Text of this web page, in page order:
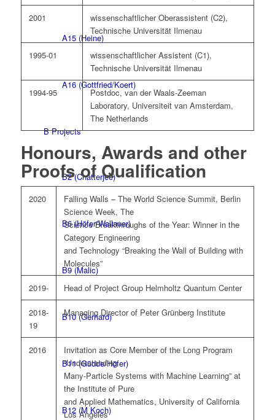
A15 (Heine)
A16 (Gottfried/Koert)
B Projects
B2 (Chatterjee)
B6 (Höfer/Wallauer)
B9 (Malic)
B10 (Gerhard)
B11 (Güdde/Höfer)
B12 (M Koch)
2001
wissenschaftlicher Oberassistent (C2),
Technische Universität Ilmenau
1995-01
wissenschaftlicher Assistent (C1),
Technische Universität Ilmenau
1994-95
Postdoc, van der Waals-Zeeman
Laboratory, Universiteit van Amsterdam,
The Netherlands
Honours, Awards and other
Proofs of Qualification
2020
Falling Walls – The World Science Summit, Berlin
Science Week, The
Science Breakthroughs of the Year: Winner in the
Category Engineering
and Technology “Breaking the Wall of Building with
Molecules”
2019- Head of Project Group Helmholtz Quantum Center
2018-
19
Managing Director of Peter Grünberg Institute
2016
Invitation as Core Member of the Long Program
“Understanding
Many-Particle Systems with Machine Learning” at
the Institute of Pure
and Applied Mathematics, University of California
Los Angeles